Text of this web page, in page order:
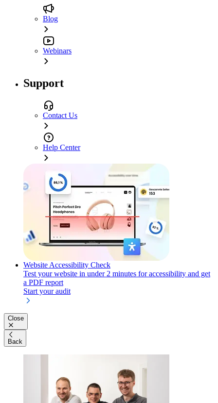
Blog
Webinars
Support
Contact Us
Help Center
Website Accessibility Check
Test your website in under 2 minutes for accessibility and get
a PDF report
Start your audit
Close
Back